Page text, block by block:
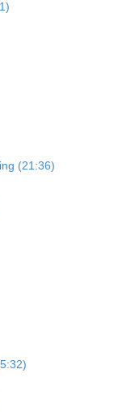
(21:36)